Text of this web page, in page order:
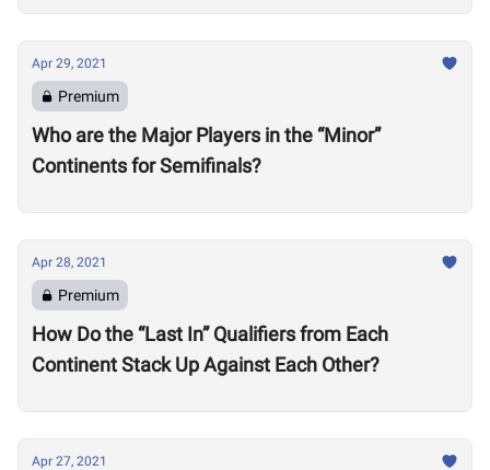
Apr 29, 2021
Premium
Who are the Major Players in the “Minor”
Continents for Semifinals?
Apr 28, 2021
Premium
How Do the “Last In” Qualifiers from Each
Continent Stack Up Against Each Other?
Apr 27, 2021